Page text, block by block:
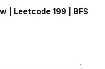
| Leetcode 199 | BFS